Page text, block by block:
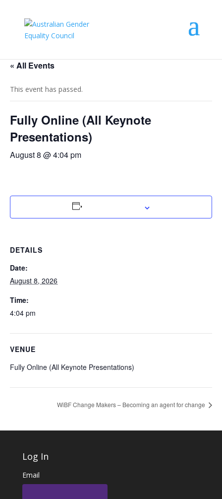
« All Events
This event has passed.
Fully Online (All Keynote
Presentations)
August 8 @ 4:04 pm
DETAILS
Date:
August 8, 2026
Time:
4:04 pm
VENUE
Fully Online (All Keynote Presentations)
WiBF Change Makers – Becoming an agent for change
Log In
Email